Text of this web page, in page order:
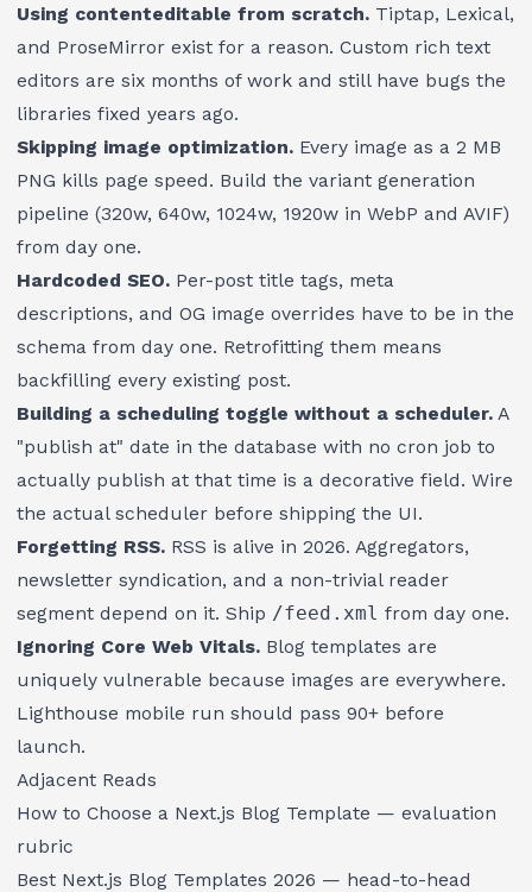
Using contenteditable from scratch. Tiptap, Lexical,
and ProseMirror exist for a reason. Custom rich text
editors are six months of work and still have bugs the
libraries fixed years ago.
Skipping image optimization. Every image as a 2 MB
PNG kills page speed. Build the variant generation
pipeline (320w, 640w, 1024w, 1920w in WebP and AVIF)
from day one.
Hardcoded SEO. Per-post title tags, meta
descriptions, and OG image overrides have to be in the
schema from day one. Retrofitting them means
backfilling every existing post.
Building a scheduling toggle without a scheduler. A
"publish at" date in the database with no cron job to
actually publish at that time is a decorative field. Wire
the actual scheduler before shipping the UI.
Forgetting RSS. RSS is alive in 2026. Aggregators,
newsletter syndication, and a non-trivial reader
segment depend on it. Ship /feed.xml from day one.
Ignoring Core Web Vitals. Blog templates are
uniquely vulnerable because images are everywhere.
Lighthouse mobile run should pass 90+ before
launch.
Adjacent Reads
How to Choose a Next.js Blog Template — evaluation
rubric
Best Next.js Blog Templates 2026 — head-to-head